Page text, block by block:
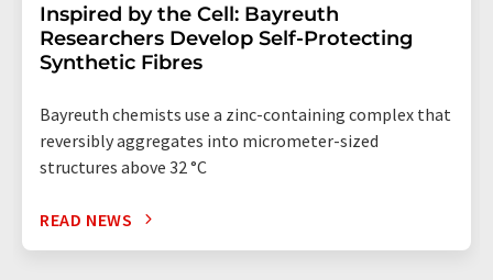
Inspired by the Cell: Bayreuth
Researchers Develop Self-Protecting
Synthetic Fibres
Bayreuth chemists use a zinc-containing complex that
reversibly aggregates into micrometer-sized
structures above 32 °C
READ NEWS